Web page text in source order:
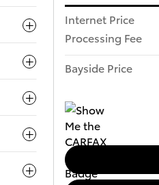
Internet Price
Processing Fee
Bayside Price